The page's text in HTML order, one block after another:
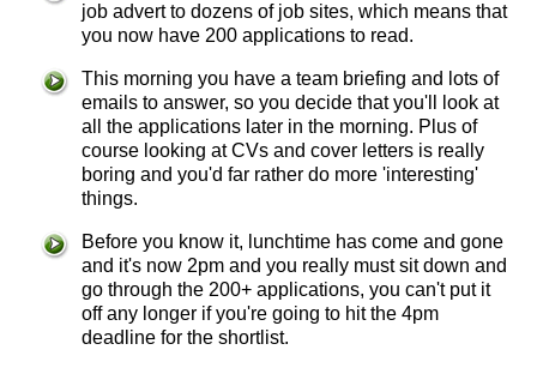
job advert to dozens of job sites, which means that
you now have 200 applications to read.
This morning you have a team briefing and lots of
emails to answer, so you decide that you'll look at
all the applications later in the morning. Plus of
course looking at CVs and cover letters is really
boring and you'd far rather do more 'interesting'
things.
Before you know it, lunchtime has come and gone
and it's now 2pm and you really must sit down and
go through the 200+ applications, you can't put it
off any longer if you're going to hit the 4pm
deadline for the shortlist.